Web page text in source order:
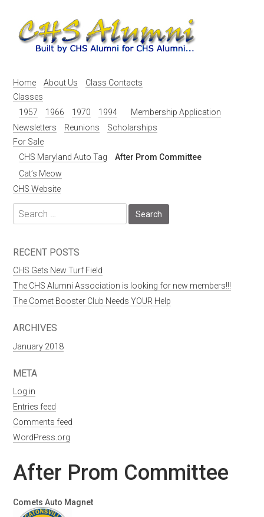
content
Home About Us
Class Contacts
Classes
1957
1966 1970 1994
Membership Application
Newsletters
Reunions
Scholarships
For Sale
CHS Maryland Auto Tag
After Prom Committee
Cat’s Meow
CHS Website
Search
for:
RECENT POSTS
CHS Gets New Turf Field
The CHS Alumni Association is looking for new members!!!
The Comet Booster Club Needs YOUR Help
ARCHIVES
January 2018
META
Log in
Entries feed
Comments feed
WordPress.org
After Prom Committee
Comets Auto Magnet